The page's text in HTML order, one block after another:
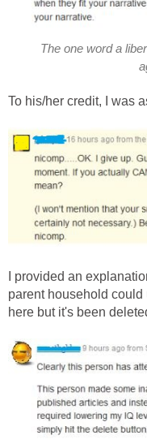
The one word a
To his/her credit, I was
I provided an
parent household
here but it's been